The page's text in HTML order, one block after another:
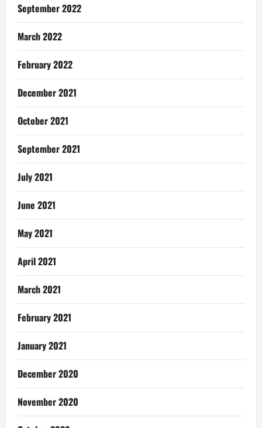
September 2022
March 2022
February 2022
December 2021
October 2021
September 2021
July 2021
June 2021
May 2021
April 2021
March 2021
February 2021
January 2021
December 2020
November 2020